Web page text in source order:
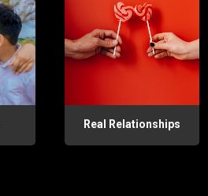
Real Relationships